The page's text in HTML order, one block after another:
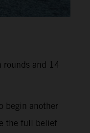
rounds and 14
begin another
the full belief